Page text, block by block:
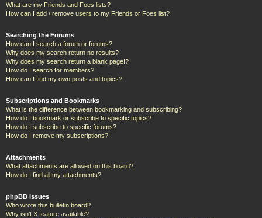
What are my Friends and Foes lists?
How can I add / remove users to my Friends or Foes list?
Searching the Forums
How can I search a forum or forums?
Why does my search return no results?
Why does my search return a blank page!?
How do I search for members?
How can I find my own posts and topics?
Subscriptions and Bookmarks
What is the difference between bookmarking and subscribing?
How do I bookmark or subscribe to specific topics?
How do I subscribe to specific forums?
How do I remove my subscriptions?
Attachments
What attachments are allowed on this board?
How do I find all my attachments?
phpBB Issues
Who wrote this bulletin board?
Why isn’t X feature available?